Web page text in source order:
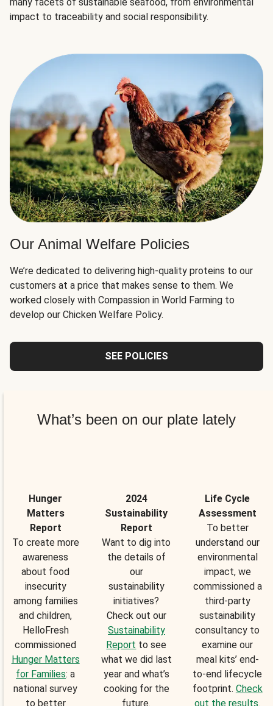
impact to traceability and social responsibility.
Our Animal Welfare Policies
We’re dedicated to delivering high-quality proteins to our
customers at a price that makes sense to them. We
worked closely with Compassion in World Farming to
develop our Chicken Welfare Policy.
SEE POLICIES
What’s been on our plate lately
Hunger
Matters
Report
To create more
awareness
about food
insecurity
among families
and children,
HelloFresh
commissioned
Hunger Matters
for Families: a
national survey
to better
2024
Sustainability
Report
Want to dig into
the details of
our
sustainability
initiatives?
Check out our
Sustainability
Report to see
what we did last
year and what’s
cooking for the
future.
Life Cycle
Assessment
To better
understand our
environmental
impact, we
commissioned a
third-party
sustainability
consultancy to
examine our
meal kits’ end-
to-end lifecycle
footprint. Check
out the results.